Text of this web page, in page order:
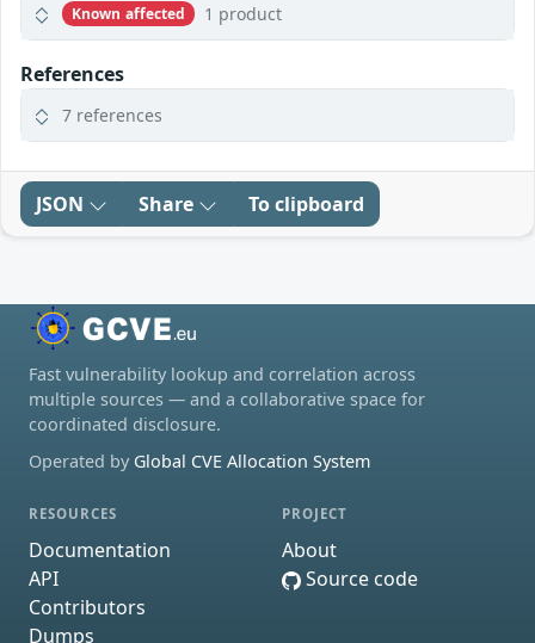
Known affected 1 product
References
7 references
JSON Share To clipboard
Fast vulnerability lookup and correlation across
multiple sources — and a collaborative space for
coordinated disclosure.
Operated by Global CVE Allocation System
RESOURCES
Documentation
API
Contributors
Dumps
PROJECT
About
Source code